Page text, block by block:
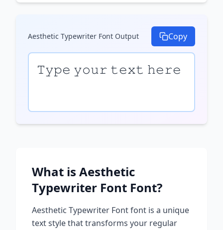
Aesthetic Typewriter Font Output Copy
𝚃𝚢𝚙𝚎 𝚢𝚘𝚞𝚛 𝚝𝚎𝚡𝚝 𝚑𝚎𝚛𝚎
What is Aesthetic
Typewriter Font Font?
Aesthetic Typewriter Fontfont is a unique
text style that transforms your regular